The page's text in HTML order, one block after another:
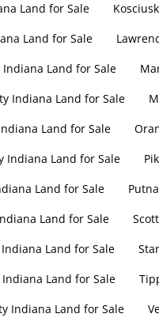
Land for Sale
Land for Sale
Land for Sale
Indiana Land for Sale
Land for Sale
Indiana Land for Sale
Land for Sale
Land for Sale
Land for Sale
Land for Sale
Indiana Land for Sale